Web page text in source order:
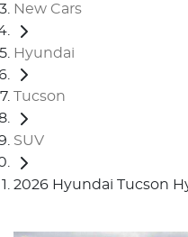
New Cars
Hyundai
Tucson
SUV
2026 Hyundai Tucson